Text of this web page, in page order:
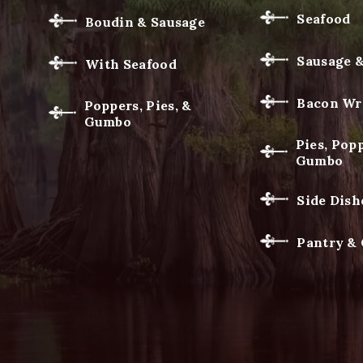
Boudin & Sausage
With Seafood
Poppers, Pies, &
Gumbo
Seafood
Sausage
Bacon
Pies,
Gumbo
Side
Pantry &